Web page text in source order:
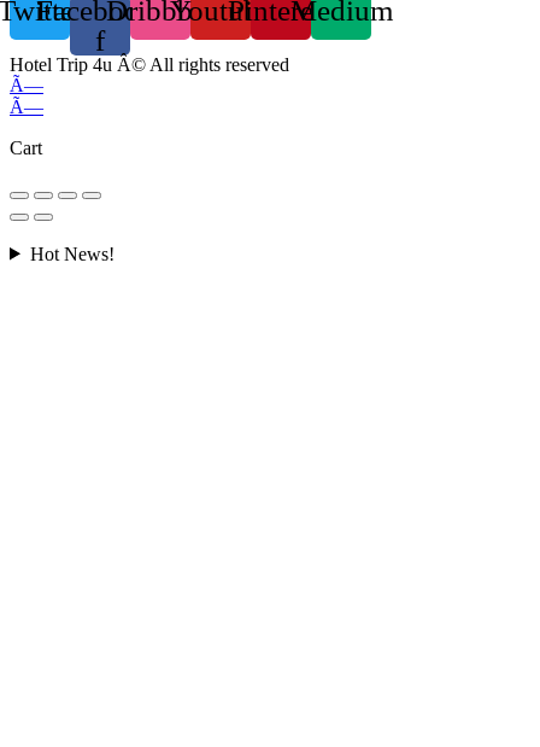
Facebook-
f
DribbbleYoutubePinterestMedium
Hotel Trip 4u Â© All rights reserved
Ã—
Ã—
Cart
Hot News!